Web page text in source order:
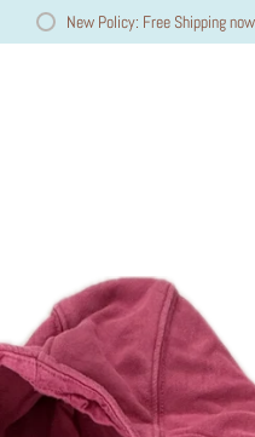
New Policy: Free Shipping